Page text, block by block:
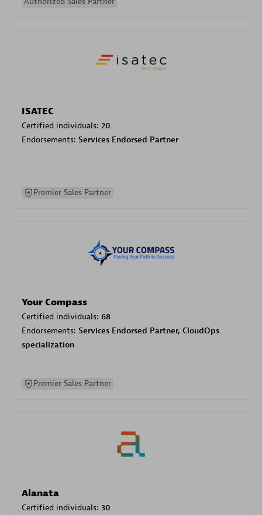
ISATEC
Certified individuals: 20
Endorsements: Services Endorsed Partner
Premier Sales Partner
Your Compass
Certified individuals: 68
Endorsements: Services Endorsed Partner, CloudOps
specialization
Premier Sales Partner
Alanata
Certified individuals: 30